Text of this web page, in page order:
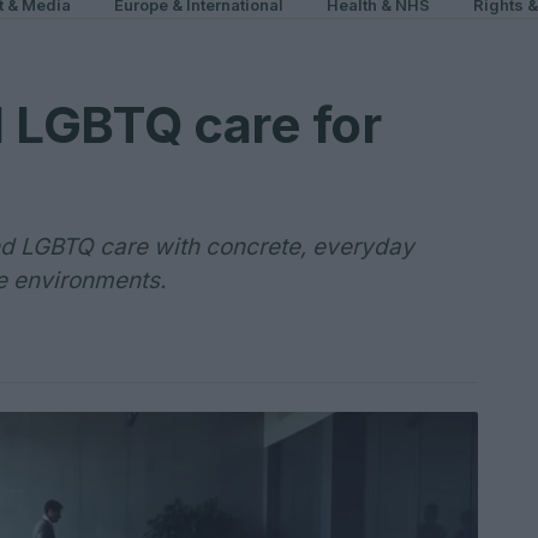
& Media Europe & International Health & NHS Rights
care for
LGBTQ care with concrete, everyday
environments.